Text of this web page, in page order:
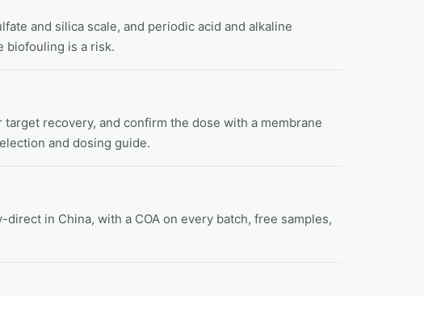
and silica scale, and periodic acid and alkaline
biofouling is a risk.
recovery, and confirm the dose with a membrane
and dosing guide.
in China, with a COA on every batch, free samples,